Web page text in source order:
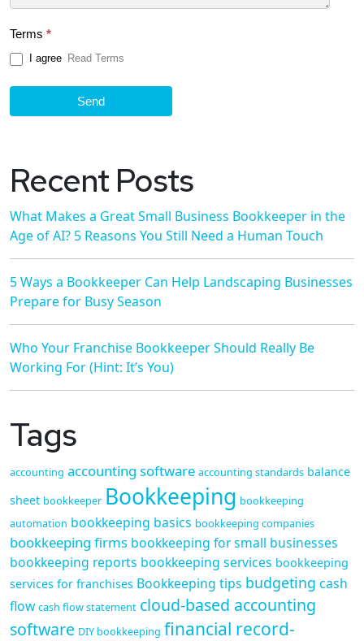
Terms *
I agree Read Terms
Send
Recent Posts
What Makes a Great Small Business Bookkeeper in the
Age of AI? 5 Reasons You Still Need a Human Touch
5 Ways a Bookkeeper Can Help Landscaping Businesses
Prepare for Busy Season
Who Your Franchise Bookkeeper Should Really Be
Working For (Hint: It’s You)
Tags
accounting accounting software accounting standards balance
sheet bookkeeper Bookkeeping bookkeeping
automation bookkeeping basics bookkeeping companies
bookkeeping firms bookkeeping for small businesses
bookkeeping reports bookkeeping services bookkeeping
services for franchises Bookkeeping tips budgeting cash
flow cash flow statement cloud-based accounting
software DIY bookkeeping financial record-